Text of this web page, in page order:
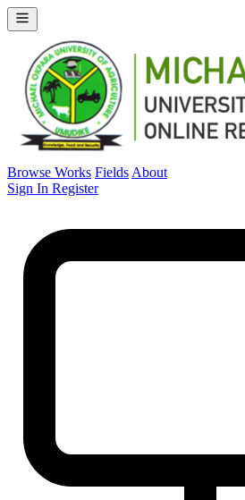
Browse Works Fields About
Sign In Register